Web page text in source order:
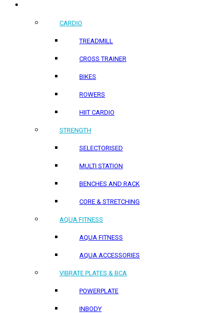
CARDIO
TREADMILL
CROSS TRAINER
BIKES
ROWERS
HIIT CARDIO
STRENGTH
SELECTORISED
MULTI STATION
BENCHES AND RACK
CORE & STRETCHING
AQUA FITNESS
AQUA FITNESS
AQUA ACCESSORIES
VIBRATE PLATES & BCA
POWERPLATE
INBODY